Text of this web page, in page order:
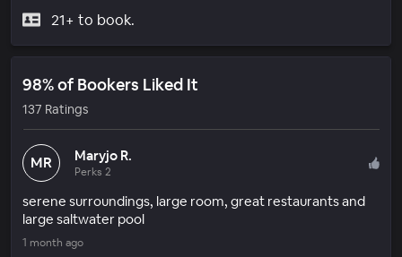
21+ to book.
98% of Bookers Liked It
137 Ratings
MR Maryjo R.
Perks 2
serene surroundings, large room, great restaurants and
large saltwater pool
1 month ago